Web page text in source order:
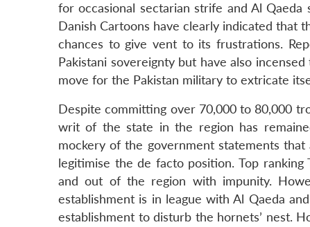
for occasional sectarian strife and Al
Danish Cartoons have clearly indicated that
chances to give vent to its frustrations.
Pakistani sovereignty but have also
move for the Pakistan military to extricate
Despite committing over 70,000 to 80,000
writ of the state in the region has
mockery of the government statements
legitimise the de facto position. Top ranking
and out of the region with impunity.
establishment is in league with Al Qaeda
establishment to disturb the hornets’ nest.